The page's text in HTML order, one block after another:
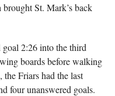
St. Mark’s back
goal 2:26 into the third
boards before walking
Friars had the last
four unanswered goals.